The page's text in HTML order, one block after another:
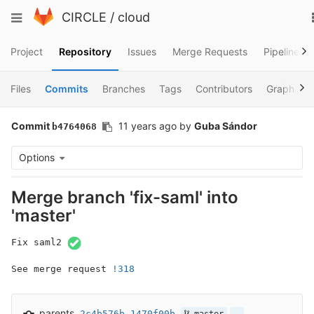
to
Toggle
CIRCLE / cloud
Project Repository Issues Merge Requests Pipelines
Files Commits Branches Tags Contributors Graph
Commit b4764068 11 years ago by Guba Sándor
Options
Merge branch 'fix-saml' into
'master'
Fix saml2
See merge request !318